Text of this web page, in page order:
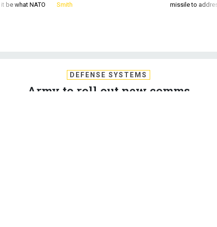
be what NATO
Smith
missile to
DEFENSE SYSTEMS
Army to roll out new comms